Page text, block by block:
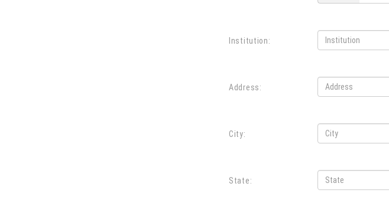
Institution:
Address:
City:
State: